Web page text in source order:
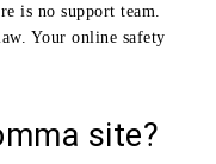
is no support team.
Your online safety
site?